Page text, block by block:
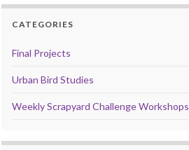
CATEGORIES
Final Projects
Urban Bird Studies
Weekly Scrapyard Challenge Workshops